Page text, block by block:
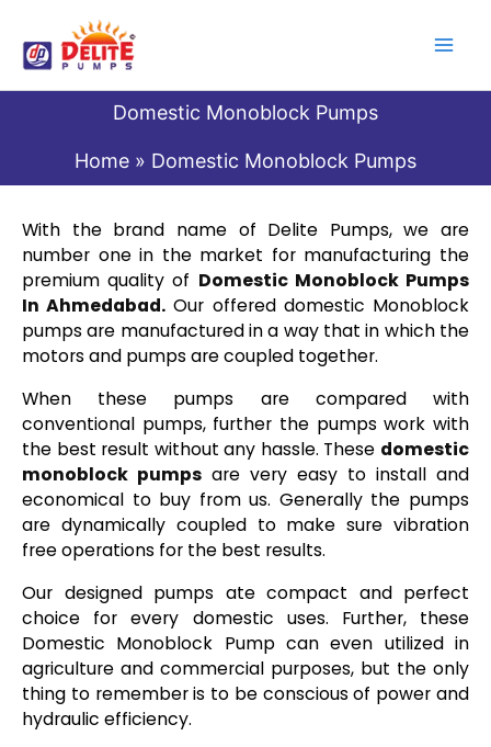
content
Domestic Monoblock Pumps
Home Domestic Monoblock Pumps
With the brand name of Delite Pumps, we are
number one in the market for manufacturing the
premium quality of Domestic Monoblock Pumps
In Ahmedabad. Our offered domestic Monoblock
pumps are manufactured in a way that in which the
motors and pumps are coupled together.
When these pumps are compared with
conventional pumps, further the pumps work with
the best result without any hassle. These domestic
monoblock pumps are very easy to install and
economical to buy from us. Generally the pumps
are dynamically coupled to make sure vibration
free operations for the best results.
Our designed pumps ate compact and perfect
choice for every domestic uses. Further, these
Domestic Monoblock Pump can even utilized in
agriculture and commercial purposes, but the only
thing to remember is to be conscious of power and
hydraulic efficiency.